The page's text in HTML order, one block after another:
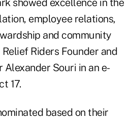
showed excellence in the
employee relations,
and community
Riders Founder and
Souri in an e-
17.
based on their